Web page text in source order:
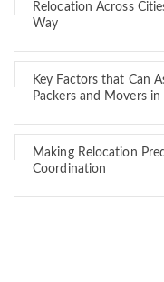
Relocation Across
Way
Key Factors that Can
Packers and Movers in
Making Relocation
Coordination